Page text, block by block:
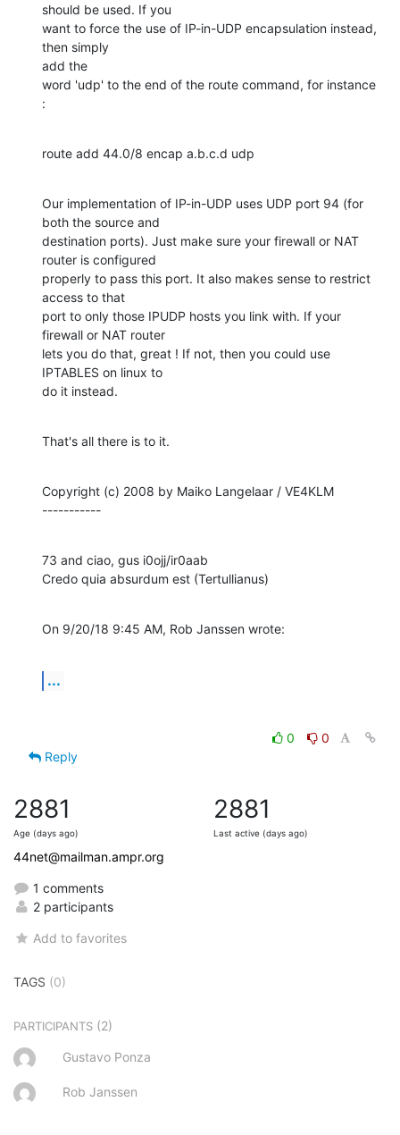
should be used. If you
want to force the use of IP-in-UDP encapsulation instead,
then simply
add the
word 'udp' to the end of the route command, for instance
:
route add 44.0/8 encap a.b.c.d udp
Our implementation of IP-in-UDP uses UDP port 94 (for
both the source and
destination ports). Just make sure your firewall or NAT
router is configured
properly to pass this port. It also makes sense to restrict
access to that
port to only those IPUDP hosts you link with. If your
firewall or NAT router
lets you do that, great ! If not, then you could use
IPTABLES on linux to
do it instead.
That's all there is to it.
Copyright (c) 2008 by Maiko Langelaar / VE4KLM
-----------
73 and ciao, gus i0ojj/ir0aab
Credo quia absurdum est (Tertullianus)
On 9/20/18 9:45 AM, Rob Janssen wrote:
...
0
0
Reply
2881
Age (days ago)
2881
Last active (days ago)
44net@mailman.ampr.org
1 comments
2 participants
Add to favorites
TAGS (0)
PARTICIPANTS (2)
Gustavo Ponza
Rob Janssen